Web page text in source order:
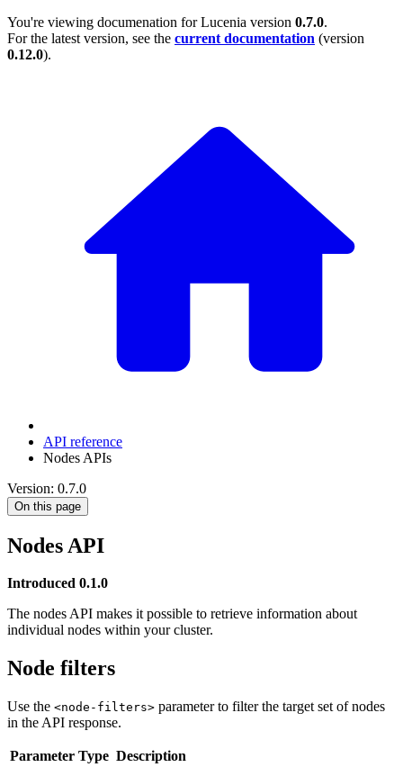
You're viewing documenation for Lucenia version 0.7.0.
For the latest version, see the current documentation (version
0.12.0).
API reference
Nodes APIs
Version: 0.7.0
On this page
Nodes API
Introduced 0.1.0
The nodes API makes it possible to retrieve information about
individual nodes within your cluster.
Node filters
Use the <node-filters> parameter to filter the target set of nodes
in the API response.
Parameter Type Description